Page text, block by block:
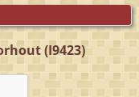
(I9423)